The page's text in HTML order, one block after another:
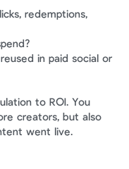
redemptions,
in paid social or
to ROI. You
creators, but also
went live.